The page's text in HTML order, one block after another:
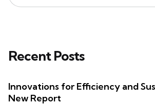
Recent Posts
Innovations for Efficiency and
New Report